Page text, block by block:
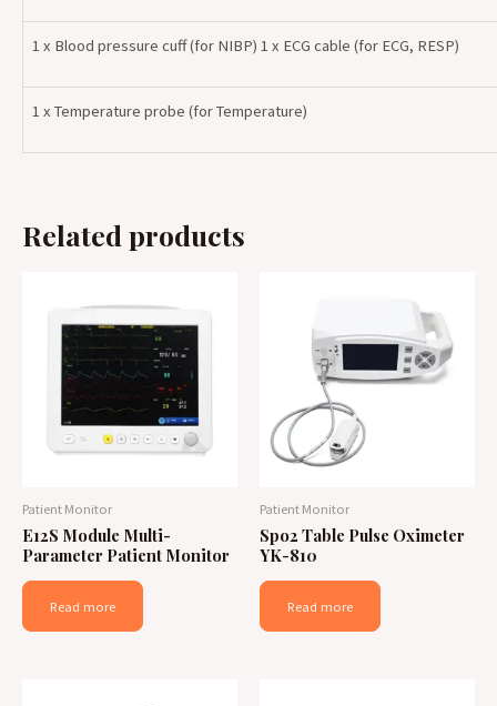
1 x Blood pressure cuff (for NIBP) 1 x ECG cable (for ECG, RESP)
1 x Temperature probe (for Temperature)
Related products
Patient Monitor
E12S Module Multi-
Parameter Patient Monitor
Read more
Patient Monitor
Spo2 Table Pulse Oximeter
YK-810
Read more